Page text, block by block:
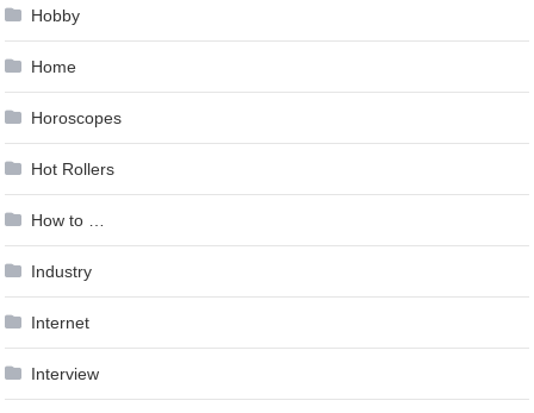
Hobby
Home
Horoscopes
Hot Rollers
How to …
Industry
Internet
Interview